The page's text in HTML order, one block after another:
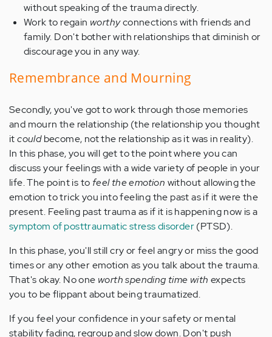
without speaking of the trauma directly.
Work to regain worthyconnections with friends and
family. Don't bother with relationships that diminish or
discourage you in any way.
Remembrance and Mourning
Secondly, you've got to work through those memories
and mourn the relationship (the relationship you thought
itcouldbecome, not the relationship as it was in reality).
In this phase, you will get to the point where you can
discuss your feelings with a wide variety of people in your
life. The point is to feel the emotion without allowing the
emotion to trick you into feeling the past as if it were the
present. Feeling past trauma as if it is happening now is a
symptom of posttraumatic stress disorder(PTSD).
In this phase, you'll still cry or feel angry or miss the good
times or any other emotion as you talk about the trauma.
That's okay. No one worth spending time with expects
you to be flippant about being traumatized.
If you feel your confidence in your safety or mental
stability fading, regroup and slow down. Don't push